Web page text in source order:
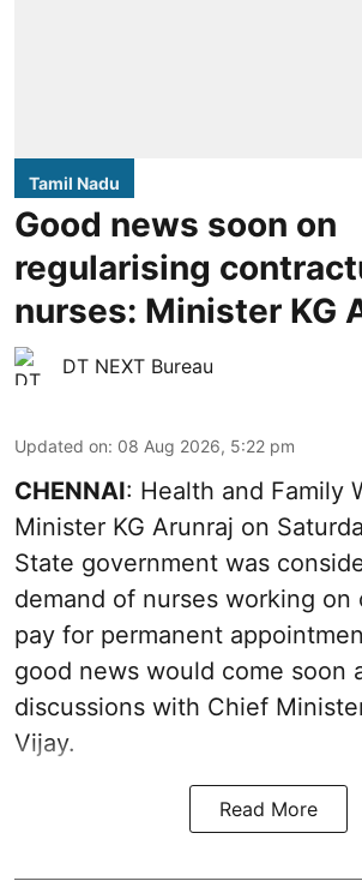
Tamil Nadu
Good news soon on
regularising
nurses: Minister KG
DT NEXT Bureau
Updated on: 08 Aug 2026, 5:22 pm
CHENNAI: Health and Family
Minister KG Arunraj on
State government was
demand of nurses working on
pay for permanent
good news would come soon
discussions with Chief
Vijay.
Read More